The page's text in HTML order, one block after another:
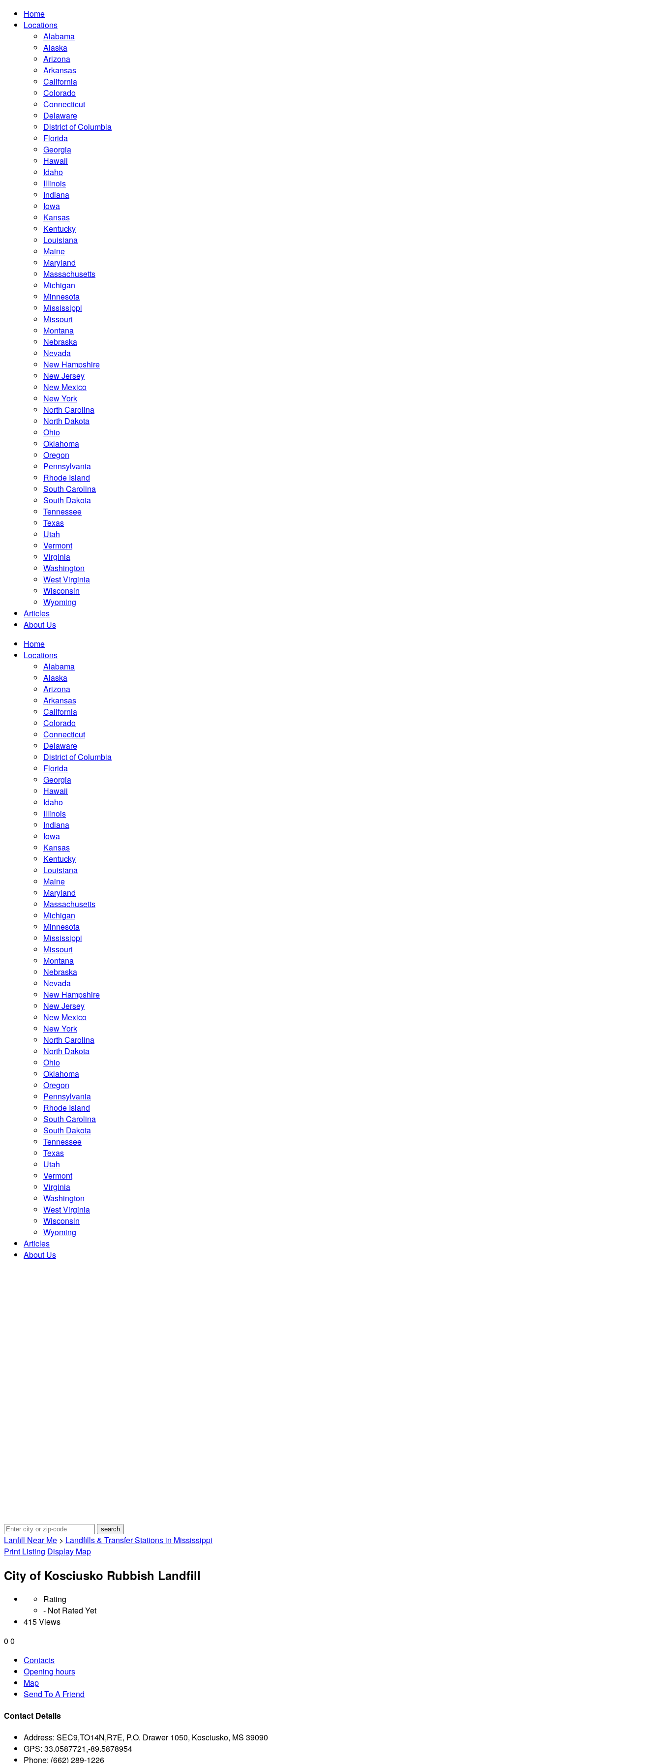
Home
Locations
Alabama
Alaska
Arizona
Arkansas
California
Colorado
Connecticut
Delaware
District of Columbia
Florida
Georgia
Hawaii
Idaho
Illinois
Indiana
Iowa
Kansas
Kentucky
Louisiana
Maine
Maryland
Massachusetts
Michigan
Minnesota
Mississippi
Missouri
Montana
Nebraska
Nevada
New Hampshire
New Jersey
New Mexico
New York
North Carolina
North Dakota
Ohio
Oklahoma
Oregon
Pennsylvania
Rhode Island
South Carolina
South Dakota
Tennessee
Texas
Utah
Vermont
Virginia
Washington
West Virginia
Wisconsin
Wyoming
Articles
About Us
Home
Locations
Alabama
Alaska
Arizona
Arkansas
California
Colorado
Connecticut
Delaware
District of Columbia
Florida
Georgia
Hawaii
Idaho
Illinois
Indiana
Iowa
Kansas
Kentucky
Louisiana
Maine
Maryland
Massachusetts
Michigan
Minnesota
Mississippi
Missouri
Montana
Nebraska
Nevada
New Hampshire
New Jersey
New Mexico
New York
North Carolina
North Dakota
Ohio
Oklahoma
Oregon
Pennsylvania
Rhode Island
South Carolina
South Dakota
Tennessee
Texas
Utah
Vermont
Virginia
Washington
West Virginia
Wisconsin
Wyoming
Articles
About Us
Lanfill Near Me > Landfills & Transfer Stations in Mississippi
Print Listing Display Map
City of Kosciusko Rubbish Landfill
Rating
- Not Rated Yet
415 Views
0 0
Contacts
Opening hours
Map
Send To A Friend
Contact Details
Address: SEC9,TO14N,R7E, P.O. Drawer 1050, Kosciusko, MS 39090
GPS: 33.0587721,-89.5878954
Phone: (662) 289-1226